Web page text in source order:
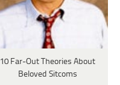
10 Far-Out Theories About
Beloved Sitcoms